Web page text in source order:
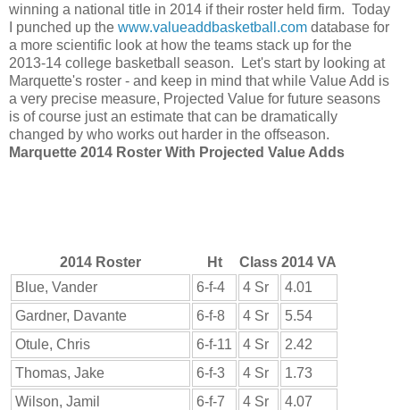
winning a national title in 2014 if their roster held firm. Today
I punched up the www.valueaddbasketball.com database for
a more scientific look at how the teams stack up for the
2013-14 college basketball season. Let's start by looking at
Marquette's roster - and keep in mind that while Value Add is
a very precise measure, Projected Value for future seasons
is of course just an estimate that can be dramatically
changed by who works out harder in the offseason.
Marquette 2014 Roster With Projected Value Adds
2014 Roster Ht Class 2014 VA
Blue, Vander
6-f-4 4 Sr
4.01
Gardner, Davante
6-f-8 4 Sr
5.54
Otule, Chris
6-f-11 4 Sr
2.42
Thomas, Jake
6-f-3 4 Sr
1.73
Wilson, Jamil
6-f-7 4 Sr
4.07